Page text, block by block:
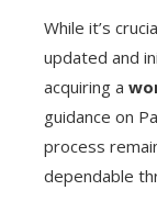
While it’s
updated and
acquiring a
guidance on
process
dependable